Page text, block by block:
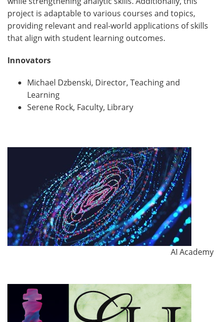
project is adaptable to various courses and topics,
providing relevant and real-world applications of skills
that align with student learning outcomes.
Innovators
Michael Dzbenski, Director, Teaching and
Learning
Serene Rock, Faculty, Library
AI Academy